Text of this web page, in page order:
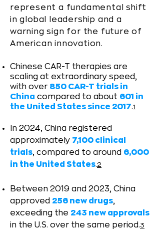
represent a fundamental shift
in global leadership and a
warning sign for the future of
American innovation.
Chinese CAR-T therapies are
scaling at extraordinary speed,
with over 850 CAR-T trials in
China compared to about 601 in
the United States since 2017.1
In 2024, China registered
approximately 7,100 clinical
trials, compared to around 6,000
in the United States.2
Between 2019 and 2023, China
approved 256 new drugs,
exceeding the 243 new approvals
in the U.S. over the same period.3